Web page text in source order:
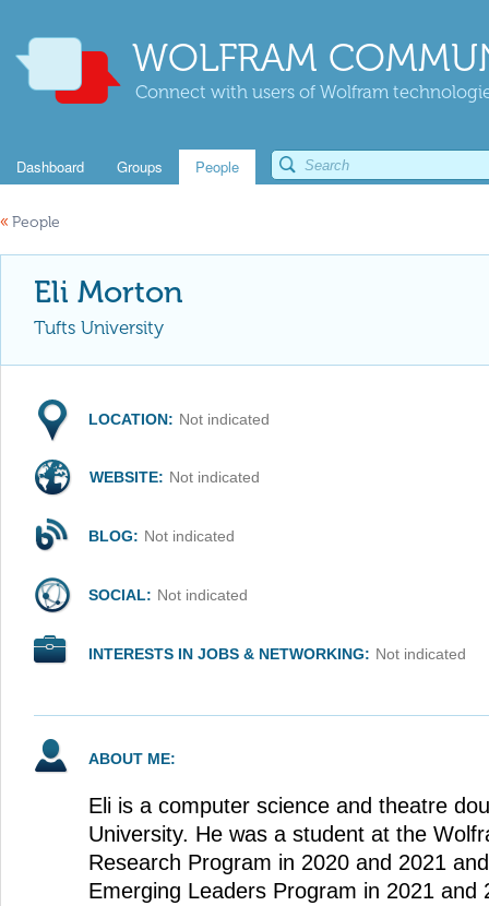
WOLFRAM
Connect with users of Wolfram
Dashboard Groups People
« People
Eli Morton
Tufts University
LOCATION: Not indicated
WEBSITE: Not indicated
BLOG: Not indicated
SOCIAL: Not indicated
INTERESTS IN JOBS & NETWORKING: Not indicated
ABOUT ME:
Eli is a computer science and theatre
University. He was a student at the
Research Program in 2020 and 2021
Emerging Leaders Program in 2021 and